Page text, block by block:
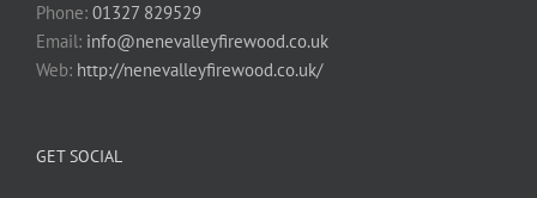
Phone: 01327 829529
Email: info@nenevalleyfirewood.co.uk
Web: http://nenevalleyfirewood.co.uk/
GET SOCIAL